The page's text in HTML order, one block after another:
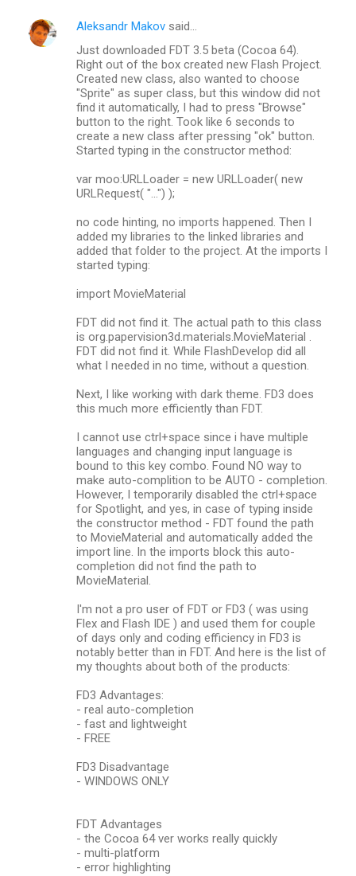
Aleksandr Makov said…
Just downloaded FDT 3.5 beta (Cocoa 64).
Right out of the box created new Flash Project.
Created new class, also wanted to choose
"Sprite" as super class, but this window did not
find it automatically, I had to press "Browse"
button to the right. Took like 6 seconds to
create a new class after pressing "ok" button.
Started typing in the constructor method:
var moo:URLLoader = new URLLoader( new
URLRequest( "...") );
no code hinting, no imports happened. Then I
added my libraries to the linked libraries and
added that folder to the project. At the imports I
started typing:
import MovieMaterial
FDT did not find it. The actual path to this class
is org.papervision3d.materials.MovieMaterial .
FDT did not find it. While FlashDevelop did all
what I needed in no time, without a question.
Next, I like working with dark theme. FD3 does
this much more efficiently than FDT.
I cannot use ctrl+space since i have multiple
languages and changing input language is
bound to this key combo. Found NO way to
make auto-complition to be AUTO - completion.
However, I temporarily disabled the ctrl+space
for Spotlight, and yes, in case of typing inside
the constructor method - FDT found the path
to MovieMaterial and automatically added the
import line. In the imports block this auto-
completion did not find the path to
MovieMaterial.
I'm not a pro user of FDT or FD3 ( was using
Flex and Flash IDE ) and used them for couple
of days only and coding efficiency in FD3 is
notably better than in FDT. And here is the list of
my thoughts about both of the products:
FD3 Advantages:
- real auto-completion
- fast and lightweight
- FREE
FD3 Disadvantage
- WINDOWS ONLY
FDT Advantages
- the Cocoa 64 ver works really quickly
- multi-platform
- error highlighting